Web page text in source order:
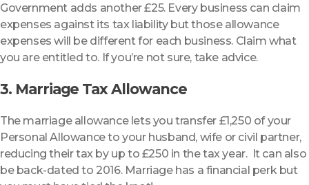
Government adds another £25. Every business can claim
expenses against its tax liability but those allowance
expenses will be different for each business. Claim what
you are entitled to. If you’re not sure, take advice.
3. Marriage Tax Allowance
The marriage allowance lets you transfer £1,250 of your
Personal Allowance to your husband, wife or civil partner,
reducing their tax by up to £250 in the tax year. It can also
be back-dated to 2016. Marriage has a financial perk but